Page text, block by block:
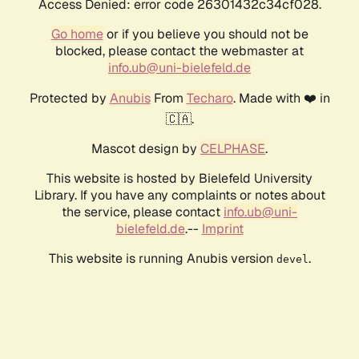
Access Denied: error code 26301432c34cf028.
Go homeor if you believe you should not be
blocked, please contact the webmaster at
info.ub@uni-bielefeld.de
Protected by AnubisFrom Techaro. Made with ❤️ in
🇨🇦.
Mascot design by CELPHASE.
This website is hosted by Bielefeld University
Library. If you have any complaints or notes about
the service, please contact info.ub@uni-
bielefeld.de.-- Imprint
This website is running Anubis version devel .